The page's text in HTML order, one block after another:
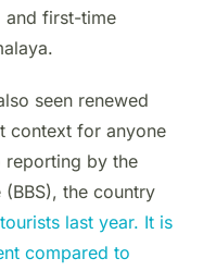
and first-time
seen renewed
context for anyone
reporting by the
the country
last year. It is
compared to